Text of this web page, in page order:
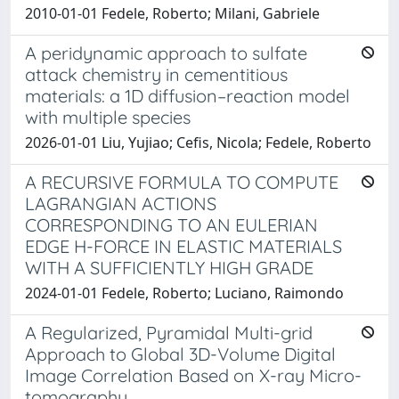
2010-01-01 Fedele, Roberto; Milani, Gabriele
A peridynamic approach to sulfate
attack chemistry in cementitious
materials: a 1D diffusion–reaction model
with multiple species
2026-01-01 Liu, Yujiao; Cefis, Nicola; Fedele, Roberto
A RECURSIVE FORMULA TO COMPUTE
LAGRANGIAN ACTIONS
CORRESPONDING TO AN EULERIAN
EDGE H-FORCE IN ELASTIC MATERIALS
WITH A SUFFICIENTLY HIGH GRADE
2024-01-01 Fedele, Roberto; Luciano, Raimondo
A Regularized, Pyramidal Multi-grid
Approach to Global 3D-Volume Digital
Image Correlation Based on X-ray Micro-